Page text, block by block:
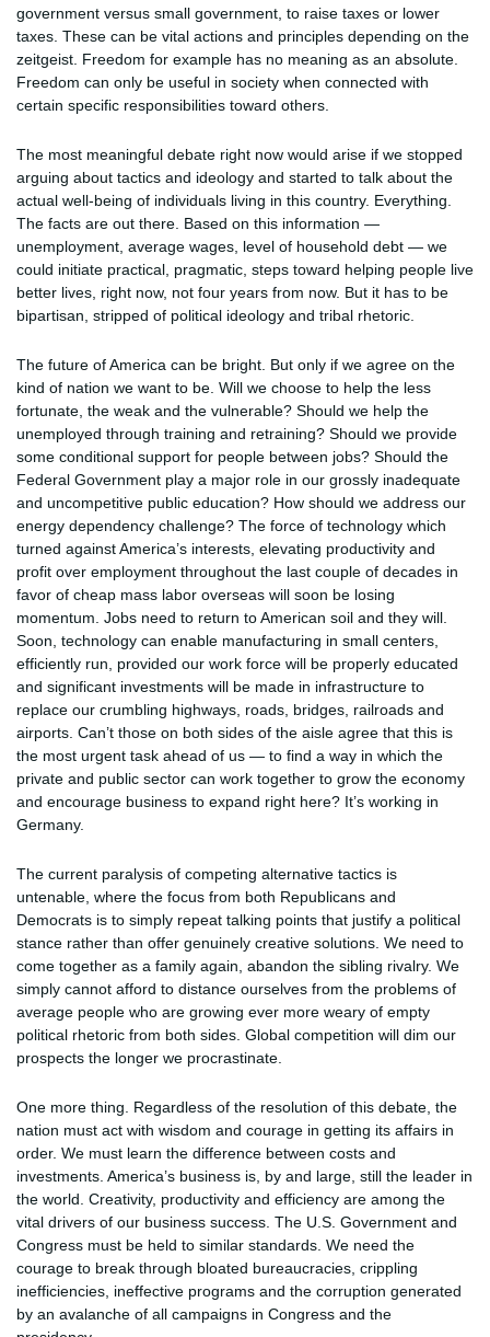
government versus small government, to raise taxes or lower
taxes. These can be vital actions and principles depending on the
zeitgeist. Freedom for example has no meaning as an absolute.
Freedom can only be useful in society when connected with
certain specific responsibilities toward others.
The most meaningful debate right now would arise if we stopped
arguing about tactics and ideology and started to talk about the
actual well-being of individuals living in this country. Everything.
The facts are out there. Based on this information —
unemployment, average wages, level of household debt — we
could initiate practical, pragmatic, steps toward helping people live
better lives, right now, not four years from now. But it has to be
bipartisan, stripped of political ideology and tribal rhetoric.
The future of America can be bright. But only if we agree on the
kind of nation we want to be. Will we choose to help the less
fortunate, the weak and the vulnerable? Should we help the
unemployed through training and retraining? Should we provide
some conditional support for people between jobs? Should the
Federal Government play a major role in our grossly inadequate
and uncompetitive public education? How should we address our
energy dependency challenge? The force of technology which
turned against America’s interests, elevating productivity and
profit over employment throughout the last couple of decades in
favor of cheap mass labor overseas will soon be losing
momentum. Jobs need to return to American soil and they will.
Soon, technology can enable manufacturing in small centers,
efficiently run, provided our work force will be properly educated
and significant investments will be made in infrastructure to
replace our crumbling highways, roads, bridges, railroads and
airports. Can’t those on both sides of the aisle agree that this is
the most urgent task ahead of us — to find a way in which the
private and public sector can work together to grow the economy
and encourage business to expand right here? It’s working in
Germany.
The current paralysis of competing alternative tactics is
untenable, where the focus from both Republicans and
Democrats is to simply repeat talking points that justify a political
stance rather than offer genuinely creative solutions. We need to
come together as a family again, abandon the sibling rivalry. We
simply cannot afford to distance ourselves from the problems of
average people who are growing ever more weary of empty
political rhetoric from both sides. Global competition will dim our
prospects the longer we procrastinate.
One more thing. Regardless of the resolution of this debate, the
nation must act with wisdom and courage in getting its affairs in
order. We must learn the difference between costs and
investments. America’s business is, by and large, still the leader in
the world. Creativity, productivity and efficiency are among the
vital drivers of our business success. The U.S. Government and
Congress must be held to similar standards. We need the
courage to break through bloated bureaucracies, crippling
inefficiencies, ineffective programs and the corruption generated
by an avalanche of all campaigns in Congress and the